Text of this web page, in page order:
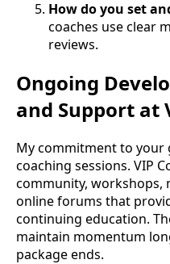
How do you set
coaches use clear
reviews.
Ongoing
and Support at
My commitment to your
coaching sessions. VIP
community, workshops,
online forums that
continuing education.
maintain momentum
package ends.